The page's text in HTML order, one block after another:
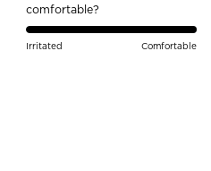
comfortable?
Irritated Comfortable